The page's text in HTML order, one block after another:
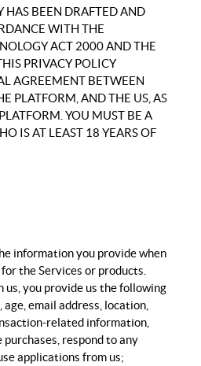
HAS BEEN DRAFTED AND
WITH THE
ACT 2000 AND THE
PRIVACY POLICY
AGREEMENT BETWEEN
PLATFORM, AND THE US, AS
YOU MUST BE A
IS AT LEAST 18 YEARS OF
information you provide when
the Services or products.
you provide us the following
email address, location,
related information,
purchases, respond to any
applications from us;